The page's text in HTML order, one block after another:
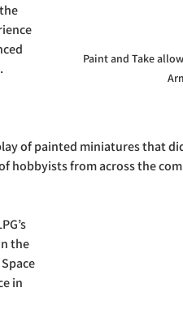
Paint and Take
of painted miniatures that
hobbyists from across the
the
in